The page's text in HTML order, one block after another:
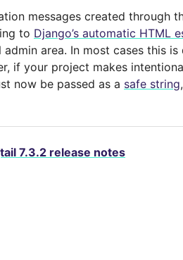
messages created through
to Django’s automatic HTML
admin area. In most cases this
if your project makes
now be passed as a safe string
7.3.2 release notes